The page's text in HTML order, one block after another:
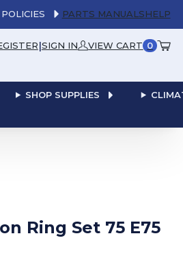
POLICIES PARTS MANUALSHELP
|SIGN IN VIEW CART 0
SHOP SUPPLIES
Ring Set 75 E75